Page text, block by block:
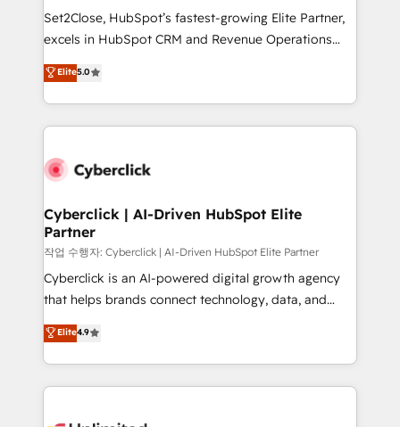
hacemos paso a paso, sin frenar tu operación, con la
adopción que todos buscan y pocos logran. No es
implementaciones en LATAM. Imaginá HubSpot
mostrándote dónde está tu próxima venta, no solo
consecutivas, una tras otra.
Set2Close, HubSpot’s fastest-growing Elite Partner,
excels in HubSpot CRM and Revenue Operations
(RevOps) services to boost B2B sales and growth.
As a top HubSpot Elite Partner, we specialize in
custom HubSpot CRM solutions. Our experts design,
implement, and optimize systems to enhance user
marketing, and service teams. From setup to
management, and speed up deal closures. With 500+
projects completed, our Agile approach ensures your
HubSpot CRM drives measurable results. Our
RevOps services align your sales, marketing, and
customer success teams for peak performance. We
retention—by refining processes and eliminating
inefficiencies. Using HubSpot tools and data-driven
Elite5.0
Cyberclick | AI-Driven HubSpot Elite
Partner
작업 수행자: Cyberclick | AI-Driven HubSpot Elite Partner
Cyberclick is an AI-powered digital growth agency
that helps brands connect technology, data, and
creativity to achieve measurable results. Founded in
Barcelona and operating across Spain, LATAM, and
the UK, we support global companies in building
smarter marketing, sales, and customer success
Elite4.9